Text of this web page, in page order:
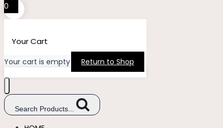
0
Your Cart
Your cart is empty Return to Shop
Search Products...